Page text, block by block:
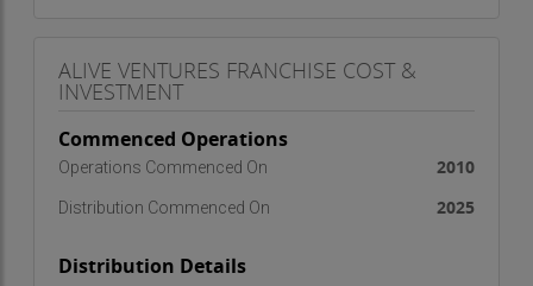
dedication to transforming the roofing
experience. Whether you are looking to enhance
the energy efficiency of your home, protect your
commercial property, or create a cooler and
passion for excellence to every project.
ALIVE VENTURES FRANCHISE COST &
INVESTMENT
Commenced Operations
Operations Commenced On 2010
Distribution Commenced On 2025
Distribution Details